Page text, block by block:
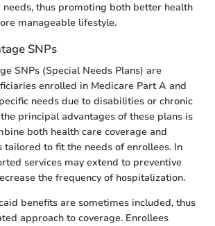
thus promoting both better health
manageable lifestyle.
SNPs
SNPs (Special Needs Plans) are
enrolled in Medicare Part A and
needs due to disabilities or chronic
principal advantages of these plans is
both health care coverage and
tailored to fit the needs of enrollees. In
services may extend to preventive
the frequency of hospitalization.
benefits are sometimes included, thus
approach to coverage. Enrollees